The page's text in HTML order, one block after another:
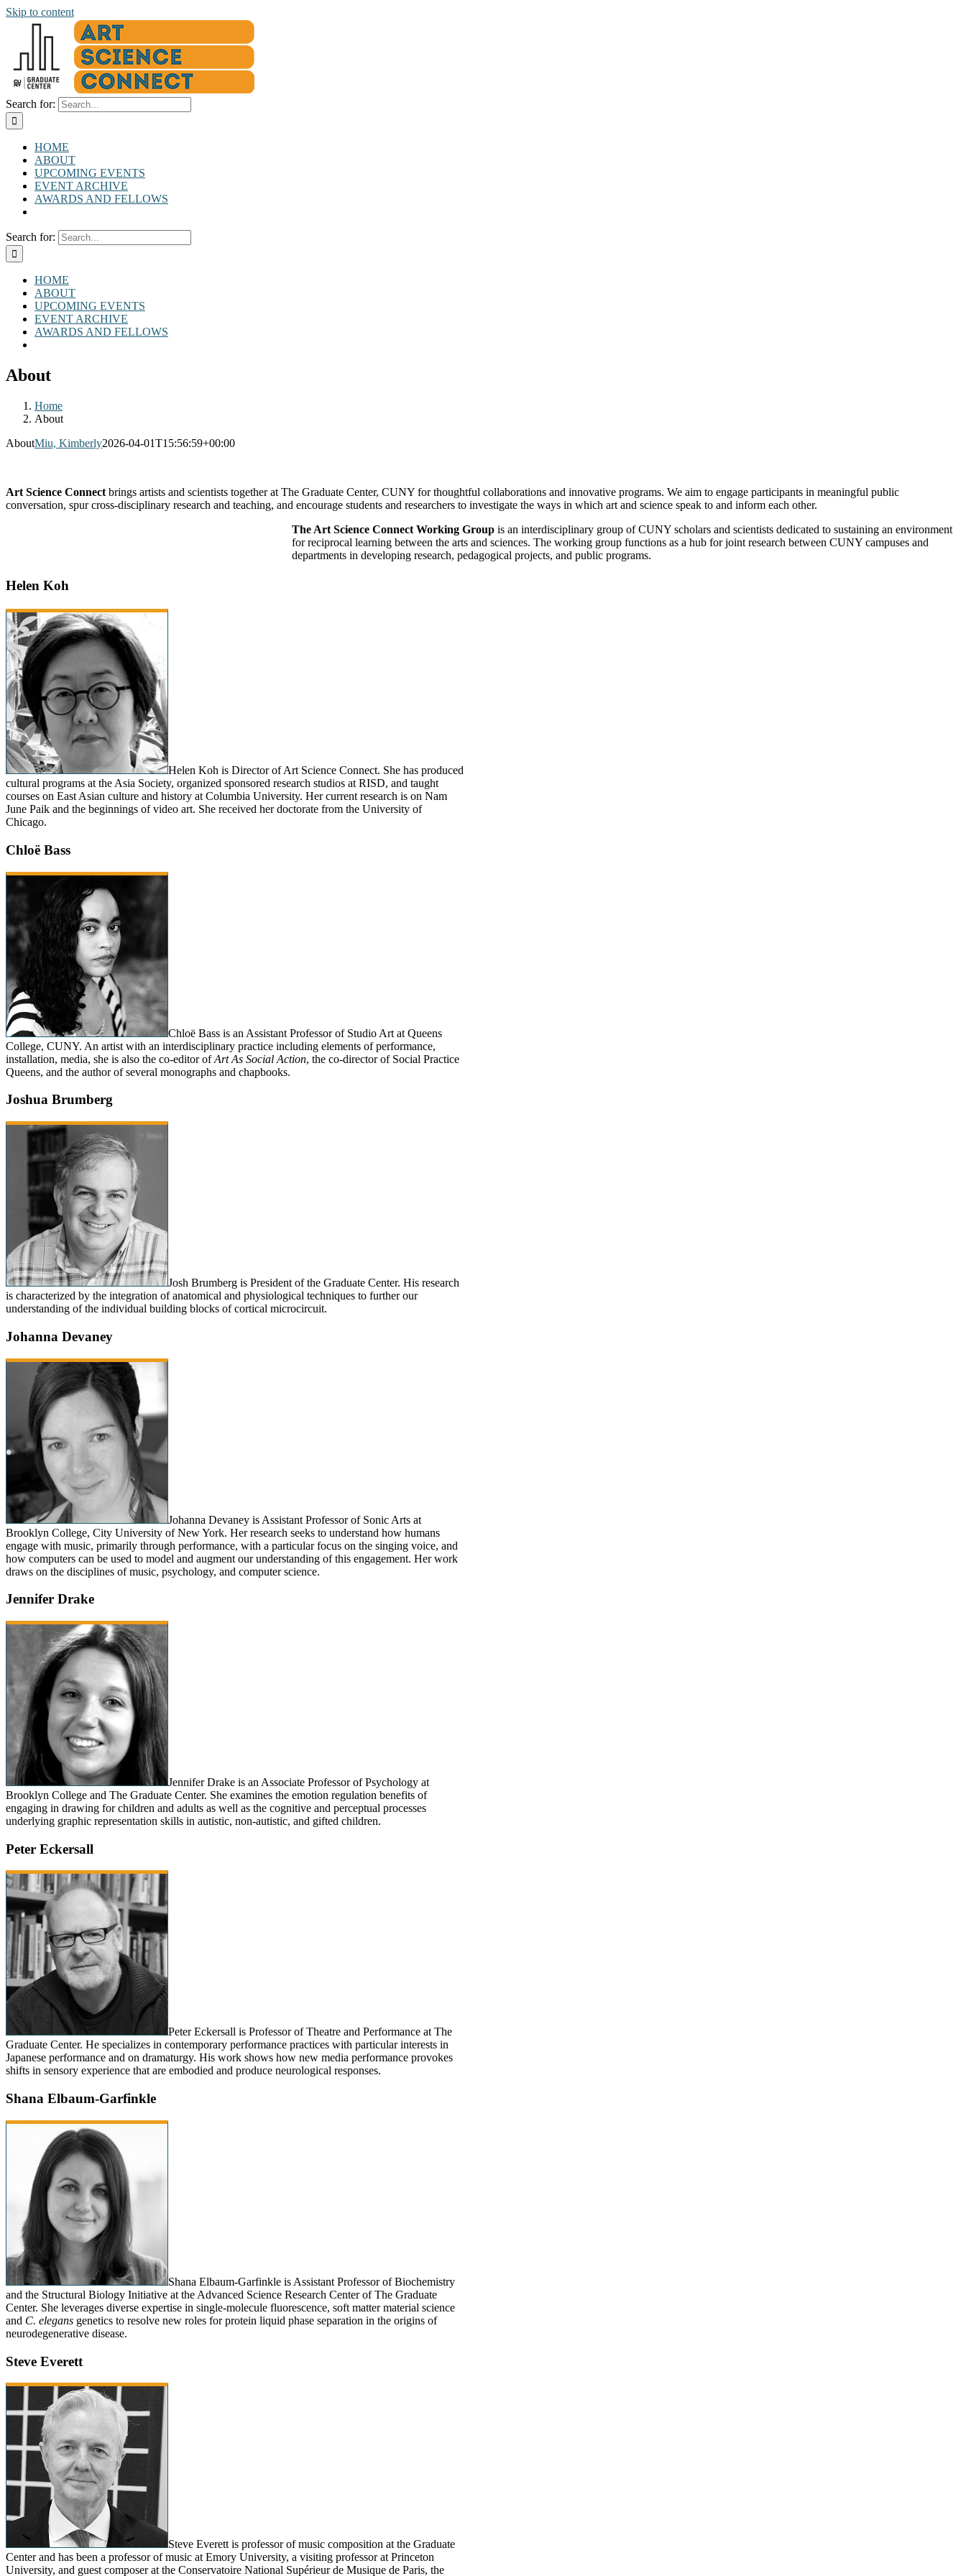
Skip to content
Search for:
HOME
ABOUT
UPCOMING EVENTS
EVENT ARCHIVE
AWARDS AND FELLOWS
Search for:
HOME
ABOUT
UPCOMING EVENTS
EVENT ARCHIVE
AWARDS AND FELLOWS
About
Home
About
AboutMiu, Kimberly2026-04-01T15:56:59+00:00
Art Science Connect brings artists and scientists together at The Graduate Center, CUNY for thoughtful collaborations and innovative programs. We aim to engage participants in meaningful public
conversation, spur cross-disciplinary research and teaching, and encourage students and researchers to investigate the ways in which art and science speak to and inform each other.
The Art Science Connect Working Group is an interdisciplinary group of CUNY scholars and scientists dedicated to sustaining an environment
for reciprocal learning between the arts and sciences. The working group functions as a hub for joint research between CUNY campuses and
departments in developing research, pedagogical projects, and public programs.
Helen Koh
Helen Koh is Director of Art Science Connect. She has produced
cultural programs at the Asia Society, organized sponsored research studios at RISD, and taught
courses on East Asian culture and history at Columbia University. Her current research is on Nam
June Paik and the beginnings of video art. She received her doctorate from the University of
Chicago.
Chloë Bass
Chloë Bass is an Assistant Professor of Studio Art at Queens
College, CUNY. An artist with an interdisciplinary practice including elements of performance,
installation, media, she is also the co-editor ofArt As Social Action, the co-director of Social Practice
Queens, and the author of several monographs and chapbooks.
Joshua Brumberg
Josh Brumberg is President of the Graduate Center. His research
is characterized by the integration of anatomical and physiological techniques to further our
understanding of the individual building blocks of cortical microcircuit.
Johanna Devaney
Johanna Devaney is Assistant Professor of Sonic Arts at
Brooklyn College, City University of New York. Her research seeks to understand how humans
engage with music, primarily through performance, with a particular focus on the singing voice, and
how computers can be used to model and augment our understanding of this engagement. Her work
draws on the disciplines of music, psychology, and computer science.
Jennifer Drake
Jennifer Drake is an Associate Professor of Psychology at
Brooklyn College and The Graduate Center. She examines the emotion regulation benefits of
engaging in drawing for children and adults as well as the cognitive and perceptual processes
underlying graphic representation skills in autistic, non-autistic, and gifted children.
Peter Eckersall
Peter Eckersall is Professor of Theatre and Performance at The
Graduate Center. He specializes in contemporary performance practices with particular interests in
Japanese performance and on dramaturgy. His work shows how new media performance provokes
shifts in sensory experience that are embodied and produce neurological responses.
Shana Elbaum-Garfinkle
Shana Elbaum-Garfinkle is Assistant Professor of Biochemistry
and the Structural Biology Initiative at the Advanced Science Research Center of The Graduate
Center. She leverages diverse expertise in single-molecule fluorescence, soft matter material science
and C. elegans genetics to resolve new roles for protein liquid phase separation in the origins of
neurodegenerative disease.
Steve Everett
Steve Everett is professor of music composition at the Graduate
Center and has been a professor of music at Emory University, a visiting professor at Princeton
University, and guest composer at the Conservatoire National Supérieur de Musique de Paris, the